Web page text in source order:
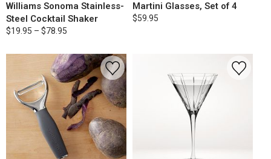
Williams Sonoma Stainless-
Steel Cocktail Shaker
$19.95 – $78.95
Martini Glasses, Set of 4
$59.95